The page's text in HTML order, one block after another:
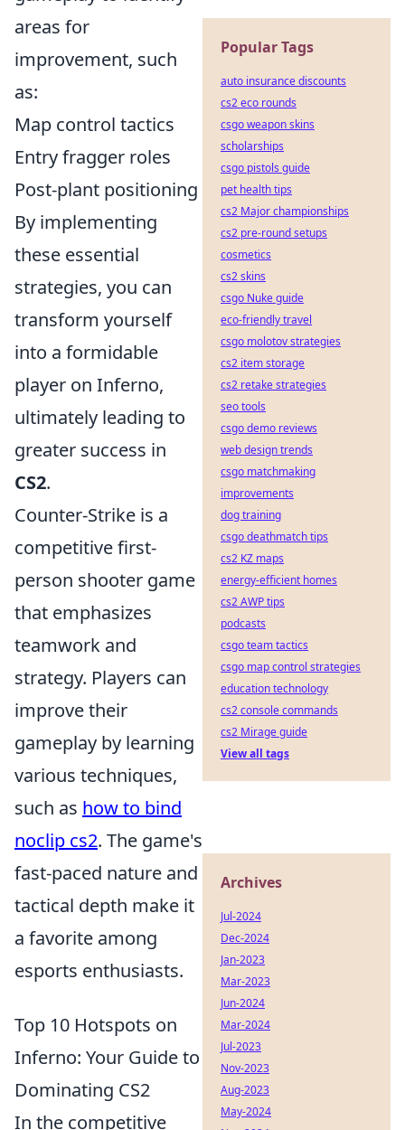
areas for
improvement, such
as:
Map control tactics
Entry fragger roles
Post-plant positioning
By implementing
these essential
strategies, you can
transform yourself
into a formidable
player on Inferno,
ultimately leading to
greater success in
CS2.
Counter-Strike is a
competitive first-
person shooter game
that emphasizes
teamwork and
strategy. Players can
improve their
gameplay by learning
various techniques,
such as how to bind
noclip cs2. The game's
fast-paced nature and
tactical depth make it
a favorite among
esports enthusiasts.
Top 10 Hotspots on
Inferno: Your Guide to
Dominating CS2
In the competitive
Popular Tags
auto insurance discounts
cs2 eco rounds
csgo weapon skins
scholarships
csgo pistols guide
pet health tips
cs2 Major championships
cs2 pre-round setups
cosmetics
cs2 skins
csgo Nuke guide
eco-friendly travel
csgo molotov strategies
cs2 item storage
cs2 retake strategies
seo tools
csgo demo reviews
web design trends
csgo matchmaking
improvements
dog training
csgo deathmatch tips
cs2 KZ maps
energy-efficient homes
cs2 AWP tips
podcasts
csgo team tactics
csgo map control strategies
education technology
cs2 console commands
cs2 Mirage guide
View all tags
Archives
Jul-2024
Dec-2024
Jan-2023
Mar-2023
Jun-2024
Mar-2024
Jul-2023
Nov-2023
Aug-2023
May-2024